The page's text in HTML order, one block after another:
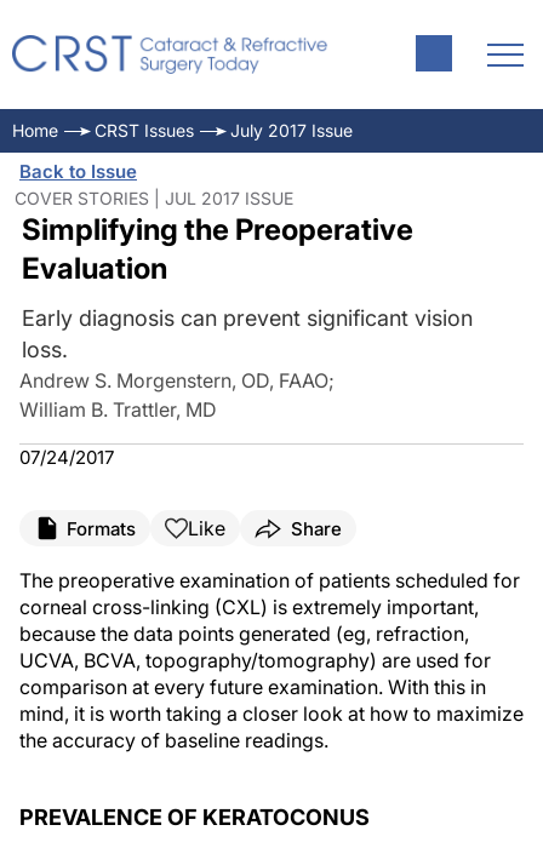
Home CRST Issues July 2017 Issue
Back to Issue
COVER STORIES | JUL 2017 ISSUE
Simplifying the Preoperative
Evaluation
Early diagnosis can prevent significant vision
loss.
Andrew S. Morgenstern, OD, FAAO;
William B. Trattler, MD
07/24/2017
Formats Like Share
The preoperative examination of patients scheduled for
corneal cross-linking (CXL) is extremely important,
because the data points generated (eg, refraction,
UCVA, BCVA, topography/tomography) are used for
comparison at every future examination. With this in
mind, it is worth taking a closer look at how to maximize
the accuracy of baseline readings.
PREVALENCE OF KERATOCONUS